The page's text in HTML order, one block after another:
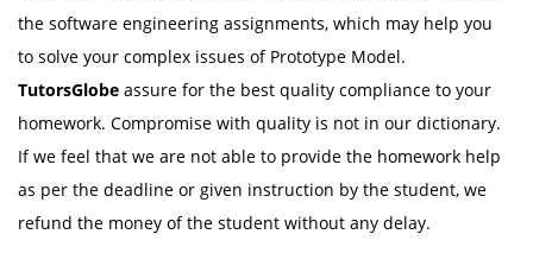
the software engineering assignments, which may help you
to solve your complex issues of Prototype Model.
TutorsGlobe assure for the best quality compliance to your
homework. Compromise with quality is not in our dictionary.
If we feel that we are not able to provide the homework help
as per the deadline or given instruction by the student, we
refund the money of the student without any delay.